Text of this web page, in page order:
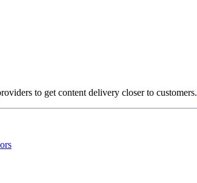
to get content delivery closer to customers.